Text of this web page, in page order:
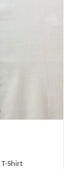
T-Shirt